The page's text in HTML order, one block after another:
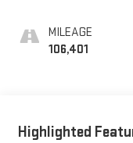
MILEAGE
106,401
Highlighted